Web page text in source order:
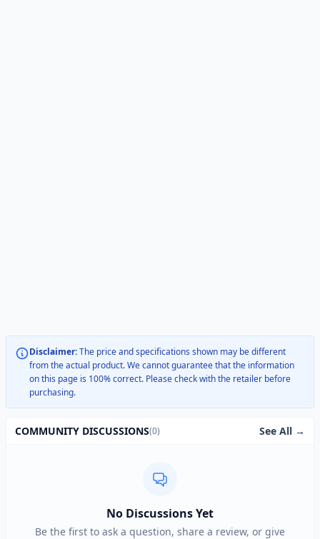
Disclaimer:The price and specifications shown may be different
from the actual product. We cannot guarantee that the information
on this page is 100% correct. Please check with the retailer before
purchasing.
COMMUNITY DISCUSSIONS(0) See All →
No Discussions Yet
Be the first to ask a question, share a review, or give